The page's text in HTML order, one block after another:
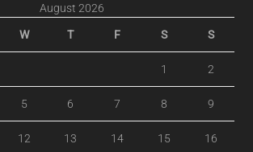
August 2026
W T F S S
1 2
5 6 7 8 9
12 13 14 15 16